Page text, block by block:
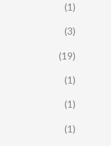
(1)
(3)
(19)
(1)
(1)
(1)